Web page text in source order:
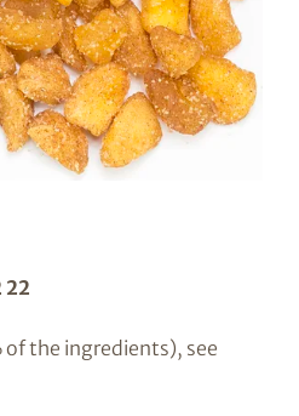
22
the ingredients), see